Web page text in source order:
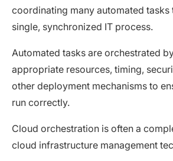
coordinating many automated tasks
single, synchronized IT process.
Automated tasks are orchestrated
appropriate resources, timing,
other deployment mechanisms to
run correctly.
Cloud orchestration is often a
cloud infrastructure management